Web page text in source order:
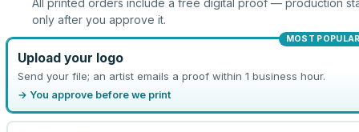
All printed orders include a free digital proof — production
only after you approve it.
MOST
Upload your logo
Send your file; an artist emails a proof within 1 business hour.
→ You approve before we print